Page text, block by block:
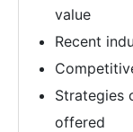
value
Recent
Strategies
offered